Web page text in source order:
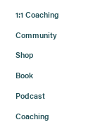
1:1 Coaching
Community
Shop
Book
Podcast
Coaching